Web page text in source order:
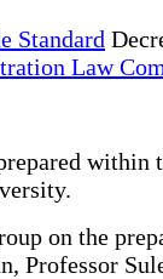
Standard
Law
on the
Professor